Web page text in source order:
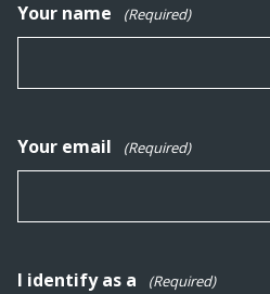
Your name (Required)
Your email (Required)
I identify as a (Required)